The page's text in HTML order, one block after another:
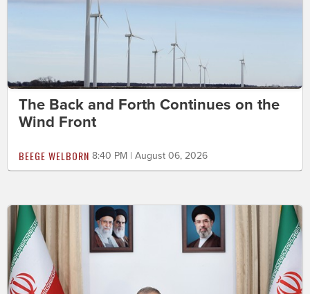
The Back and Forth Continues on the
Wind Front
BEEGE WELBORN 8:40 PM | August 06, 2026